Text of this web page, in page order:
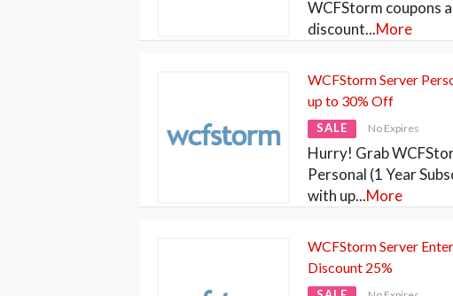
WCFStorm coupons
discount...More
WCFStorm Server
up to 30% Off
SALE No Expires
Hurry! Grab
Personal (1 Year
with up...More
WCFStorm Server
Discount 25%